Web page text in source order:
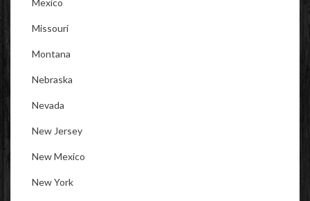
Mexico
Missouri
Montana
Nebraska
Nevada
New Jersey
New Mexico
New York